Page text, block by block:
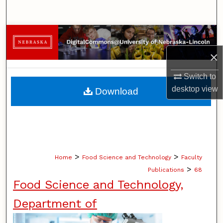
×
Switch to
desktopview
Browse Collections
My Account
About
Home > Food Science and Technology > Faculty
Publications > 68
Food Science and Technology,
Department of
Download